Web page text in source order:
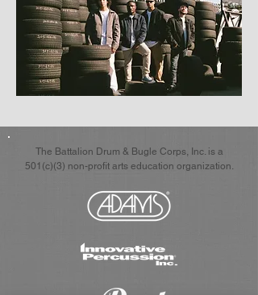
The Battalion Drum & Bugle Corps, Inc. is a
501(c)(3) non-profit arts education organization.